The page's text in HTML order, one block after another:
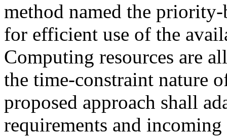
method named the priority-
for efficient use of the
Computing resources are
the time-constraint nature
proposed approach shall
requirements and